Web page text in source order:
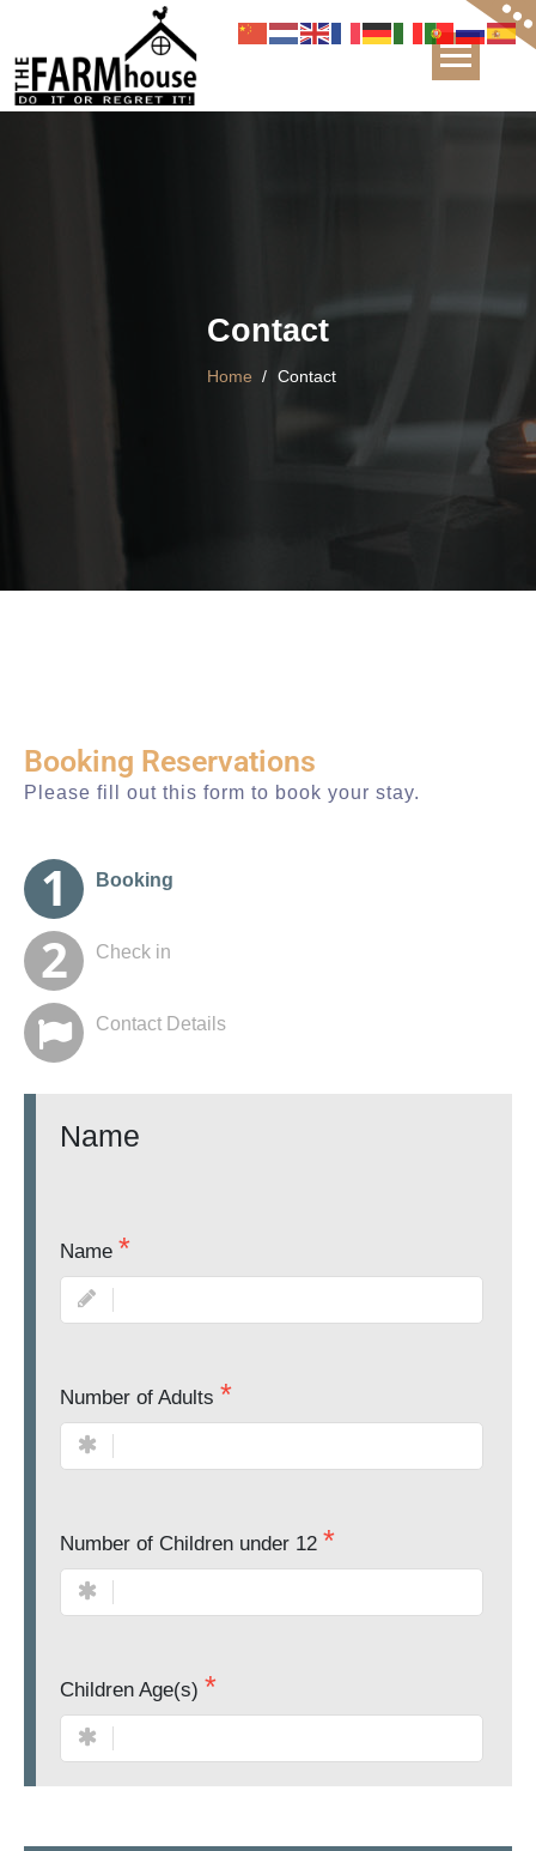
Contact
Home / Contact
Booking Reservations
Please fill out this form to book your stay.
Booking
Check in
Contact Details
Name
Name
Number of Adults
Number of Children under 12
Children Age(s)